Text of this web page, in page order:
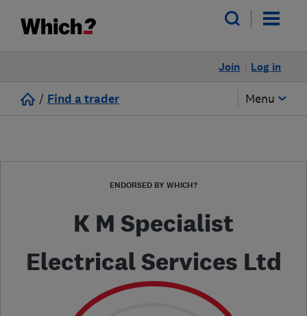
Log in
Join
/ Find a trader Menu
ENDORSED BY WHICH?
K M Specialist
Electrical Services Ltd